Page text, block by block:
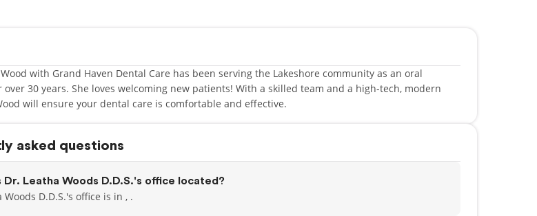
Wood with Grand Haven Dental Care has been serving the Lakeshore community as an oral
over 30 years. She loves welcoming new patients! With a skilled team and a high-tech, modern
will ensure your dental care is comfortable and effective.
asked questions
Dr. Leatha Woods D.D.S.'s office located?
Woods D.D.S.'s office is in , .